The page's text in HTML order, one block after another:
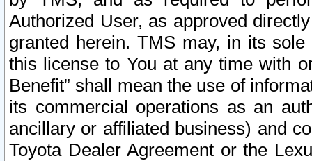
Authorized User, as approved
granted herein. TMS may, in its
this license to You at any time with
Benefit” shall mean the use of
its commercial operations as an
ancillary or affiliated business) and
Toyota Dealer Agreement or the